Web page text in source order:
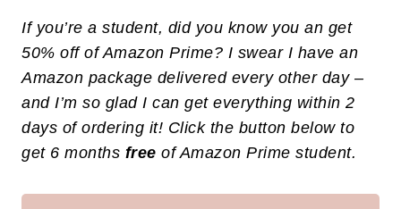
If you’re a student, did you know you an get
50% off of Amazon Prime? I swear I have an
Amazon package delivered every other day –
and I’m so glad I can get everything within 2
days of ordering it! Click the button below to
get 6 months free of Amazon Prime student.